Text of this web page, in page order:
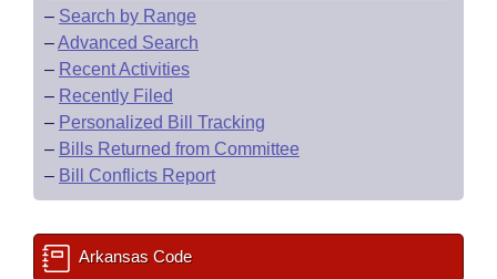
Bill Conflicts Report
Senate Budget
House Roll Call
– Search by Range
–Advanced Search
– Recent Activities
– Recently Filed
– Personalized Bill Tracking
– Bills Returned from Committee
– Bill Conflicts Report
Arkansas Code